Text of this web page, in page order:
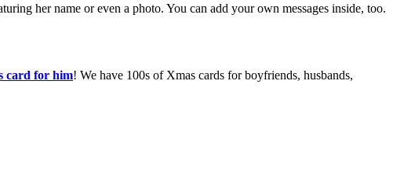
her name or even a photo. You can add your own messages inside, too.
card for him! We have 100s of Xmas cards for boyfriends, husbands,